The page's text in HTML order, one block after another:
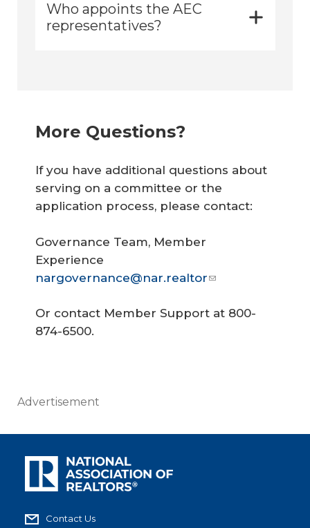
Who appoints the AEC
representatives?
More Questions?
If you have additional questions about
serving on a committee or the
application process, please contact:
Governance Team, Member
Experience
nargovernance@nar.realtor
Or contact Member Support at 800-
874-6500.
Advertisement
Contact Us